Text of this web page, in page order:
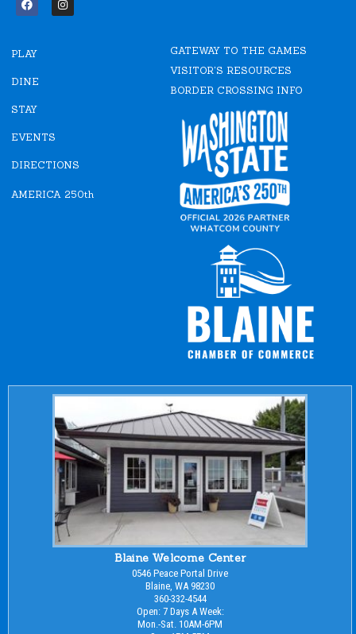
F
a
b
o
k
I
n
PLAY
DINE
STAY
EVENTS
DIRECTIONS
AMERICA 250th
GATEWAY TO THE GAMES
VISITOR'S RESOURCES
BORDER CROSSING INFO
Blaine Welcome Center
0546 Peace Portal Drive
Blaine, WA 98230
360-332-4544
Open: 7 Days A Week:
Mon.-Sat. 10AM-6PM